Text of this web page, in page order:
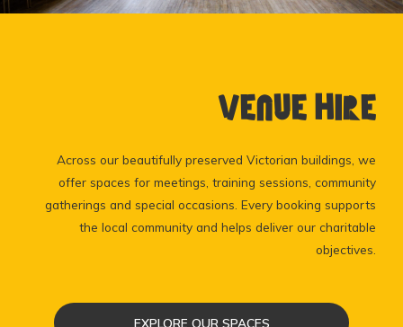
Venue Hire
Across our beautifully preserved Victorian buildings, we
offer spaces for meetings, training sessions, community
gatherings and special occasions. Every booking supports
the local community and helps deliver our charitable
objectives.
EXPLORE OUR SPACES